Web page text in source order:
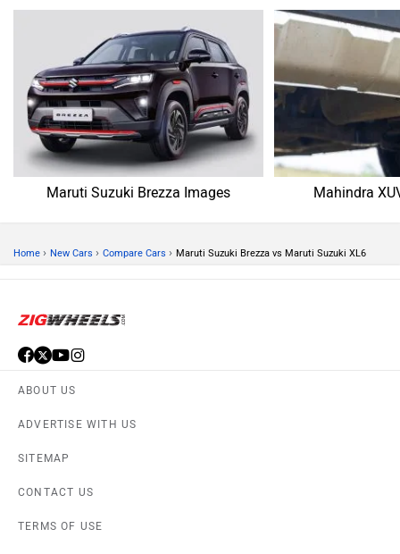
Maruti Suzuki Brezza Images Mahindra
Home › New Cars › Compare Cars › Maruti Suzuki Brezza vs Maruti Suzuki XL6
ABOUT US
ADVERTISE WITH US
SITEMAP
CONTACT US
TERMS OF USE